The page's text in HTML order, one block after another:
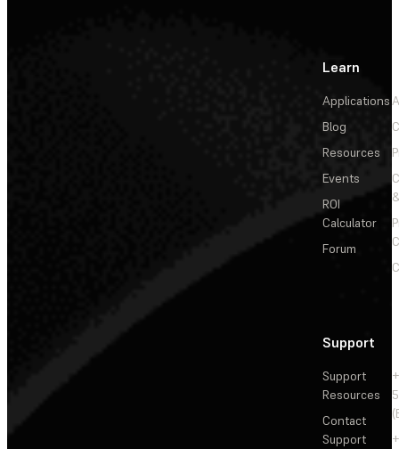
Learn
Applications
Blog
Resources
Events
ROI
Calculator
Forum
Support
Support
Resources
Contact
Support